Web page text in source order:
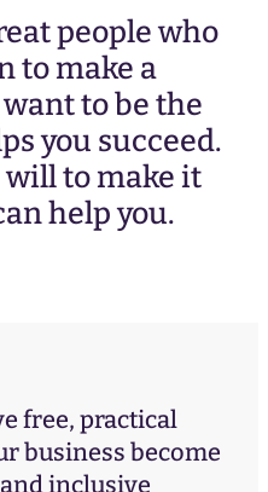
people who
to make a
to be the
you succeed.
will to make it
help you.
free, practical
business become
inclusive